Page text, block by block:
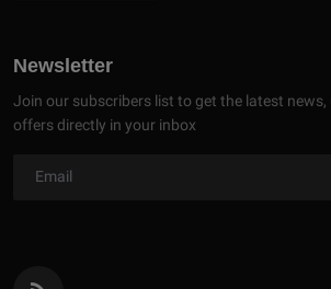
Newsletter
Join our subscribers list to get the latest news,
offers directly in your inbox